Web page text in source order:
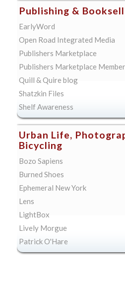
Publishing &
EarlyWord
Open Road Integrated Media
Publishers Marketplace
Publishers Marketplace
Quill & Quire blog
Shatzkin Files
Shelf Awareness
Urban Life,
Bicycling
Bozo Sapiens
Burned Shoes
Ephemeral New York
Lens
LightBox
Lively Morgue
Patrick O'Hare